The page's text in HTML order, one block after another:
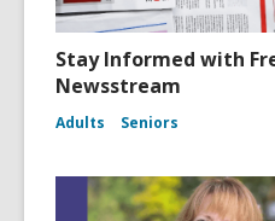
Stay Informed with
Newsstream
Adults Seniors